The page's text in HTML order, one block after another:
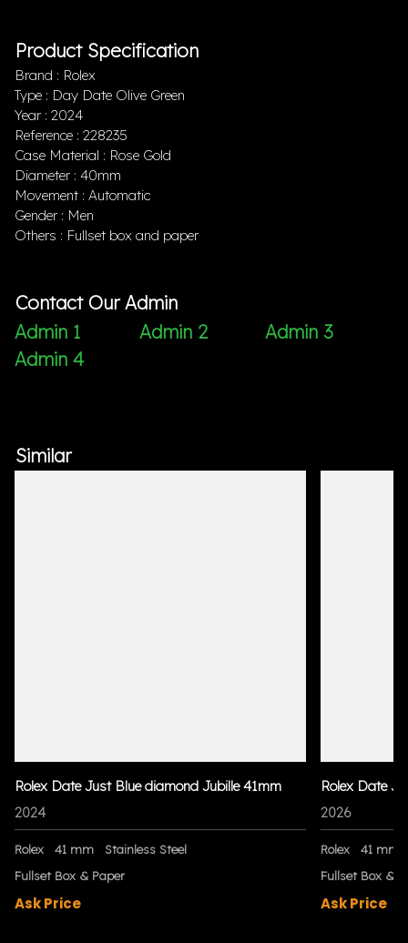
Product Specification
Brand : Rolex
Type : Day Date Olive Green
Year : 2024
Reference : 228235
Case Material : Rose Gold
Diameter : 40mm
Movement : Automatic
Gender : Men
Others : Fullset box and paper
Contact Our Admin
Admin 1
Admin 2
Admin 3
Admin 4
Similar
Rolex Date Just Blue diamond Jubille 41mm
2024
Rolex 41 mm
Stainless Steel
Fullset Box & Paper
Ask Price
Rolex Date
2026
Rolex
41 mm
Fullset Box &
Ask Price